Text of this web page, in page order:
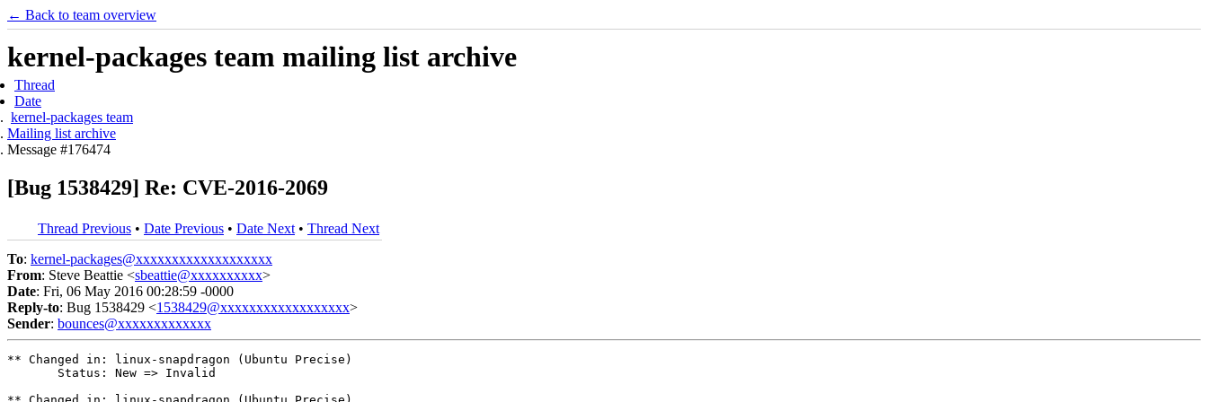
← Back to team overview
kernel-packages team mailing list archive
Thread
Date
kernel-packages team
Mailing list archive
Message #176474
[Bug 1538429] Re: CVE-2016-2069
Thread Previous • Date Previous • Date Next • Thread Next
To: kernel-packages@xxxxxxxxxxxxxxxxxxx
From: Steve Beattie <sbeattie@xxxxxxxxxx>
Date: Fri, 06 May 2016 00:28:59 -0000
Reply-to: Bug 1538429 <1538429@xxxxxxxxxxxxxxxxxx>
Sender: bounces@xxxxxxxxxxxxx
** Changed in: linux-snapdragon (Ubuntu Precise)
       Status: New => Invalid